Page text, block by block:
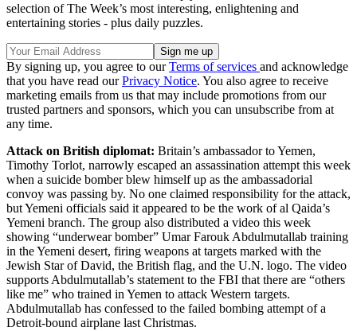
selection of The Week’s most interesting, enlightening and
entertaining stories - plus daily puzzles.
By signing up, you agree to ourTerms of services and acknowledge
that you have read ourPrivacy Notice. You also agree to receive
marketing emails from us that may include promotions from our
trusted partners and sponsors, which you can unsubscribe from at
any time.
Attack on British diplomat: Britain’s ambassador to Yemen,
Timothy Torlot, narrowly escaped an assassination attempt this week
when a suicide bomber blew himself up as the ambassadorial
convoy was passing by. No one claimed responsibility for the attack,
but Yemeni officials said it appeared to be the work of al Qaida’s
Yemeni branch. The group also distributed a video this week
showing “underwear bomber” Umar Farouk Abdulmutallab training
in the Yemeni desert, firing weapons at targets marked with the
Jewish Star of David, the British flag, and the U.N. logo. The video
supports Abdulmutallab’s statement to the FBI that there are “others
like me” who trained in Yemen to attack Western targets.
Abdulmutallab has confessed to the failed bombing attempt of a
Detroit-bound airplane last Christmas.